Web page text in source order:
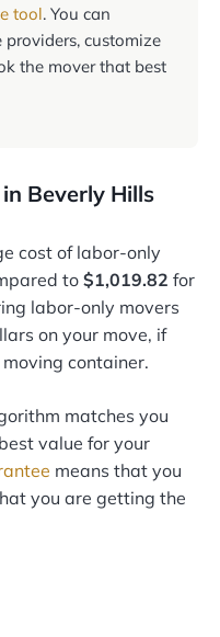
tool. You can
customize
the mover that best
Beverly Hills
cost of labor-only
to$1,019.82 for
labor-only movers
on your move, if
container.
matches you
value for your
means that you
you are getting the